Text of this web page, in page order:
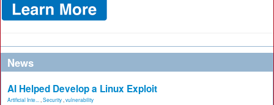
News
AI Helped Develop a Linux Exploit
Artificial Inte... Security vulnerability